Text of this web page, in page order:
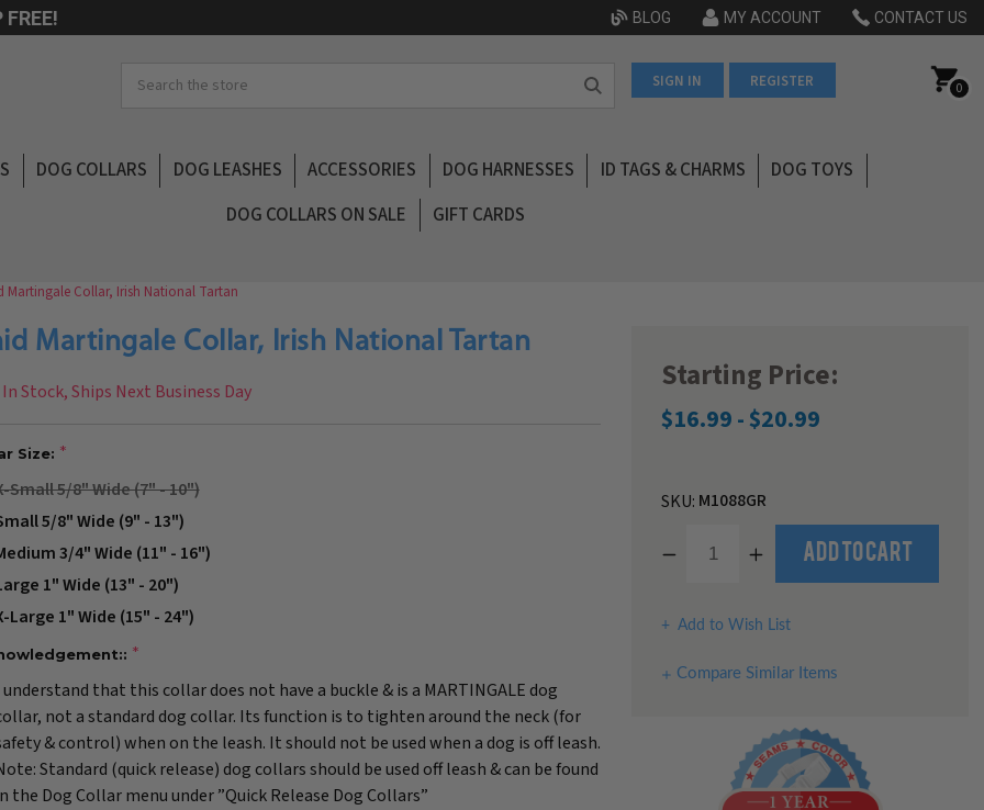
BLOG MY ACCOUNT CONTACT US
SIGN IN REGISTER 0
DOG COLLARS DOG LEASHES ACCESSORIES DOG HARNESSES ID TAGS & CHARMS
DOG TOYS
DOG COLLARS ON SALE
GIFT CARDS
Martingale Collar, Irish National Tartan
Martingale Collar, Irish National Tartan
In Stock, Ships Next Business Day
Size:
Small 5/8" Wide (7" - 10")
5/8" Wide (9" - 13")
3/4" Wide (11" - 16")
1" Wide (13" - 20")
Large 1" Wide (15" - 24")
that this collar does not have a buckle & is a MARTINGALE dog
not a standard dog collar. Its function is to tighten around the neck (for
& control) when on the leash. It should not be used when a dog is off leash.
Standard (quick release) dog collars should be used off leash & can be found
the Dog Collar menu under ”Quick Release Dog Collars”
Starting Price:
$16.99 - $20.99
SKU: M1088GR
Decrease IncreaseAdd to Cart
Add to Wish List
Compare Similar Items